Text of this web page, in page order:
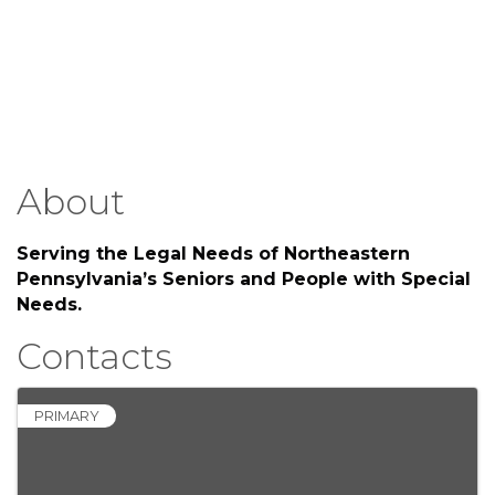
About
Serving the Legal Needs of Northeastern
Pennsylvania’s Seniors and People with Special
Needs.
Contacts
PRIMARY